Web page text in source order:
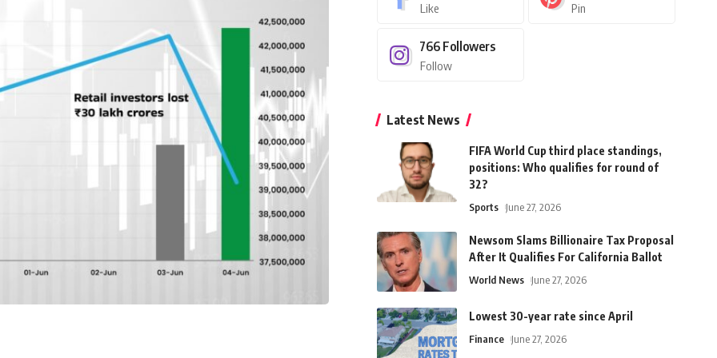
Like Pin
766 Followers
Follow
Latest News
FIFA World Cup third place standings,
positions: Who qualifies for round of
32?
Sports June 27, 2026
Newsom Slams Billionaire Tax Proposal
After It Qualifies For California Ballot
World News June 27, 2026
Lowest 30-year rate since April
Finance June 27, 2026